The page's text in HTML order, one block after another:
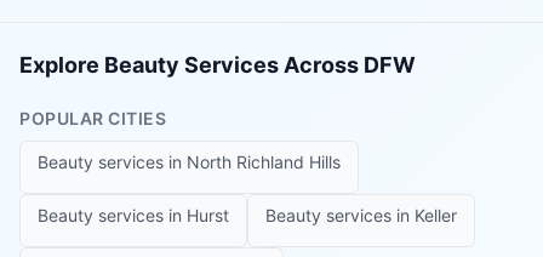
Explore Beauty Services Across DFW
POPULAR CITIES
Beauty services in North Richland Hills
Beauty services in Hurst Beauty services in Keller